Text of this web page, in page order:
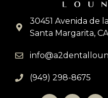
30451 Avenida de
Santa Margarita,
(949) 298-8675